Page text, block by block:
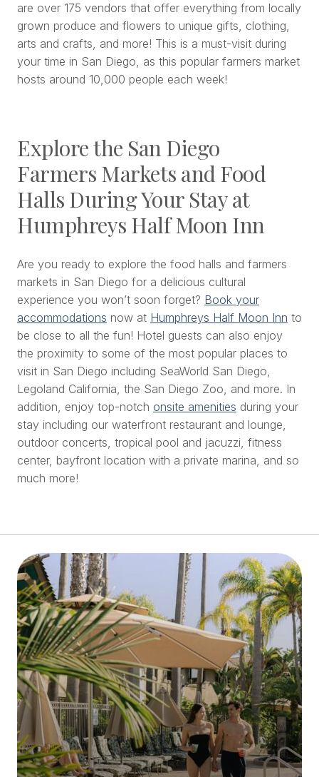
are over 175 vendors that offer everything from locally
grown produce and flowers to unique gifts, clothing,
arts and crafts, and more! This is a must-visit during
your time in San Diego, as this popular farmers market
hosts around 10,000 people each week!
Explore the San Diego
Farmers Markets and Food
Halls During Your Stay at
Humphreys Half Moon Inn
Are you ready to explore the food halls and farmers
markets in San Diego for a delicious cultural
experience you won’t soon forget? Book your
accommodations now at Humphreys Half Moon Inn to
be close to all the fun! Hotel guests can also enjoy
the proximity to some of the most popular places to
visit in San Diego including SeaWorld San Diego,
Legoland California, the San Diego Zoo, and more. In
addition, enjoy top-notch onsite amenities during your
stay including our waterfront restaurant and lounge,
outdoor concerts, tropical pool and jacuzzi, fitness
center, bayfront location with a private marina, and so
much more!